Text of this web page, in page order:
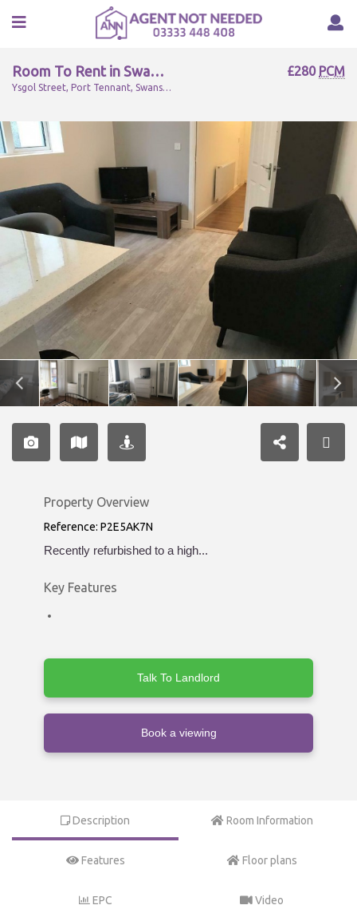
Room To Rent in Swansea, SA1 8LG
Ysgol Street, Port Tennant, Swansea, SA1 8LG
£280 PCM
Property Overview
Reference: P2E5AK7N
Recently refurbished to a high...
Key Features
Talk To Landlord
Book a viewing
Description Room Information
Features Floor plans
EPC Video